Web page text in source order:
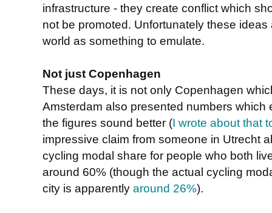
infrastructure - they create conflict which
not be promoted. Unfortunately these
world as something to emulate.
Not just Copenhagen
These days, it is not only Copenhagen
Amsterdam also presented numbers
the figures sound better (I wrote about that
impressive claim from someone in Utrecht
cycling modal share for people who both
around 60% (though the actual cycling
city is apparently around 26%).